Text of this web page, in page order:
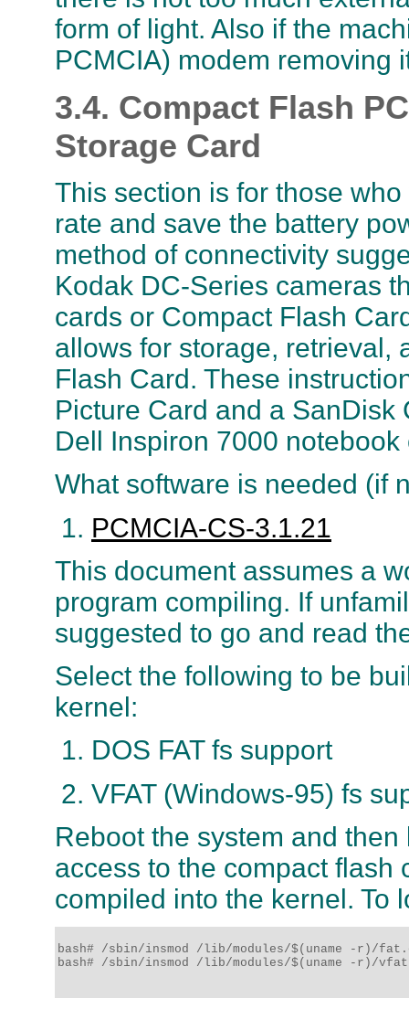
form of light. Also if the
PCMCIA) modem removing
3.4. Compact Flash
Storage Card
This section is for those
rate and save the battery
method of connectivity
Kodak DC-Series cameras
cards or Compact Flash
allows for storage, retrieval,
Flash Card. These
Picture Card and a SanDisk
Dell Inspiron 7000 notebook
What software is needed (if
PCMCIA-CS-3.1.21
This document assumes a
program compiling. If
suggested to go and read
Select the following to be
kernel:
DOS FAT fs support
VFAT (Windows-95) fs
Reboot the system and
access to the compact flash
compiled into the kernel. To
bash# /sbin/insmod /lib/modules/$(uname -r)/
bash# /sbin/insmod /lib/modules/$(uname -r)/